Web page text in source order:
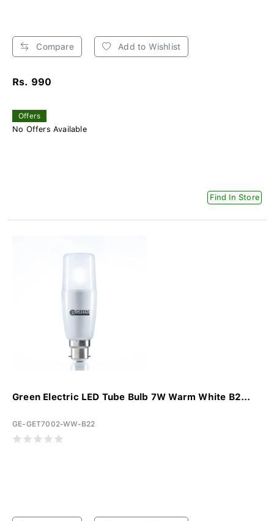
Compare Add to Wishlist
Rs. 990
Offers
No Offers Available
Find In Store
Green Electric LED Tube Bulb 7W Warm White B2...
GE-GET7002-WW-B22